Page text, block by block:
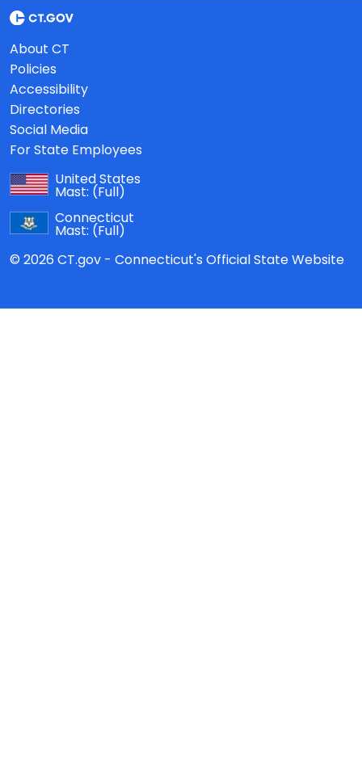
About CT
Policies
Accessibility
Directories
Social Media
For State Employees
United States
Mast: (Full)
Connecticut
Mast: (Full)
© 2026 CT.gov - Connecticut's Official State Website